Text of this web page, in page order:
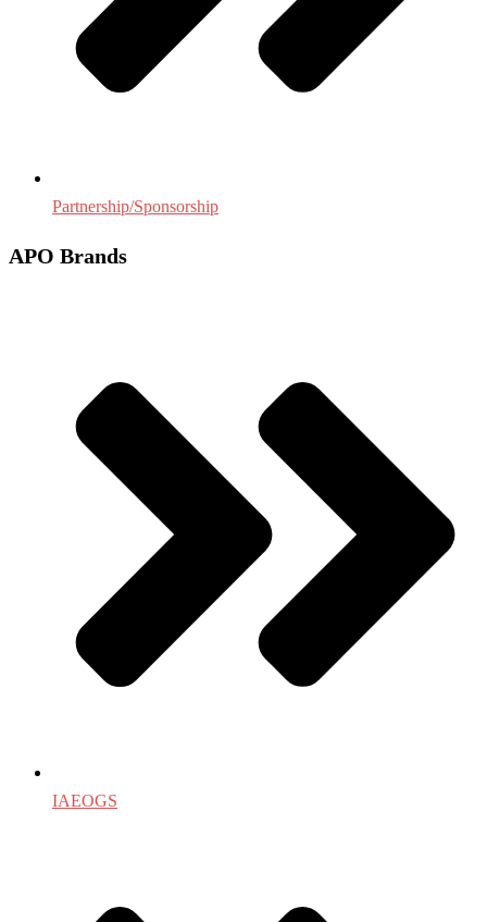
Partnership/Sponsorship
APO Brands
IAEOGS